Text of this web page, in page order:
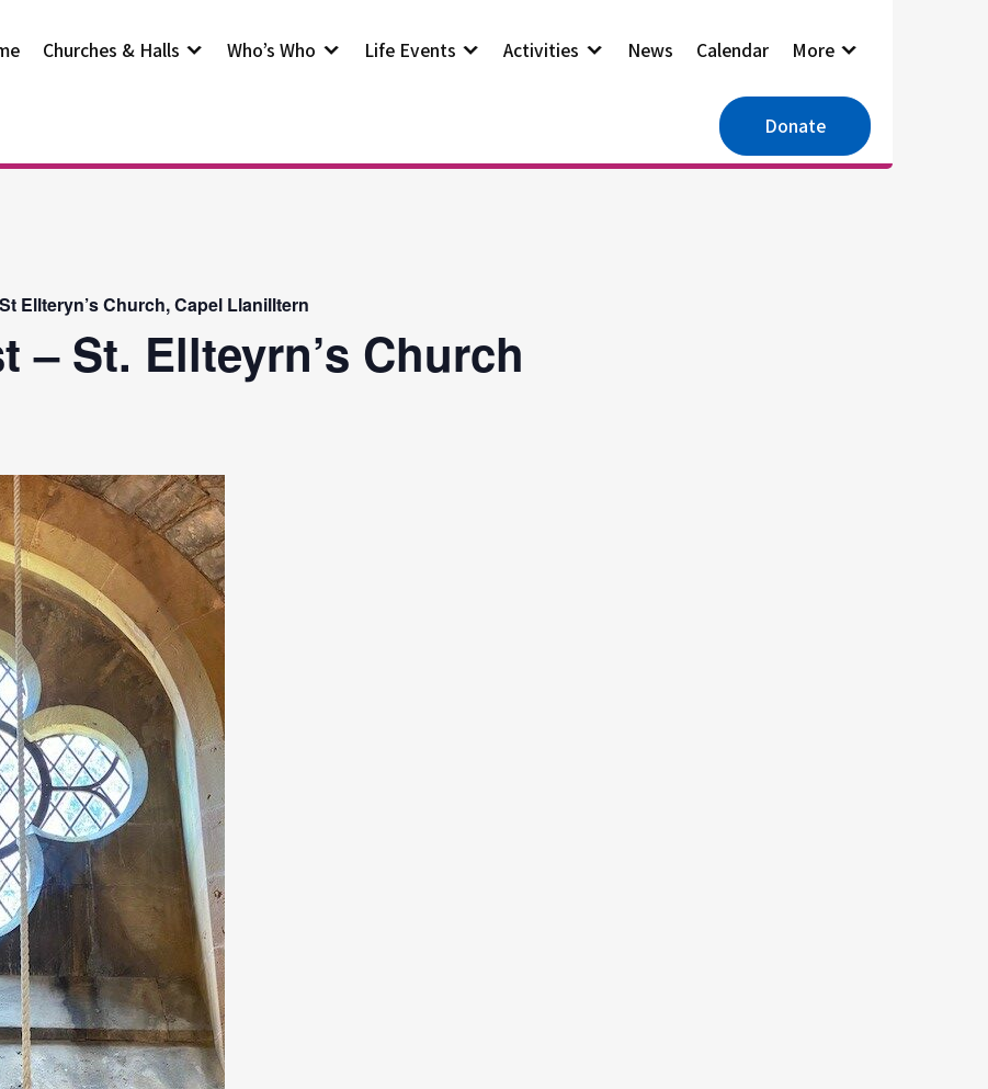
Churches & Halls Who’s Who Life Events Activities News Calendar More
Donate
Ellteryn’s Church, Capel Llanilltern
– St. Ellteyrn’s Church